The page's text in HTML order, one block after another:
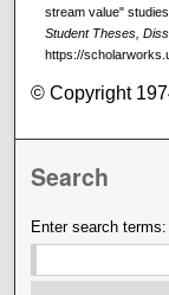
stream value"
Student Theses,
https://
© Copyright
Search
Enter search terms: